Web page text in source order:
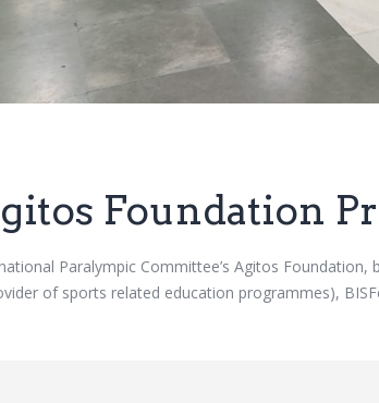
Foundation
Paralympic Committee’s Agitos
of sports related education programmes),